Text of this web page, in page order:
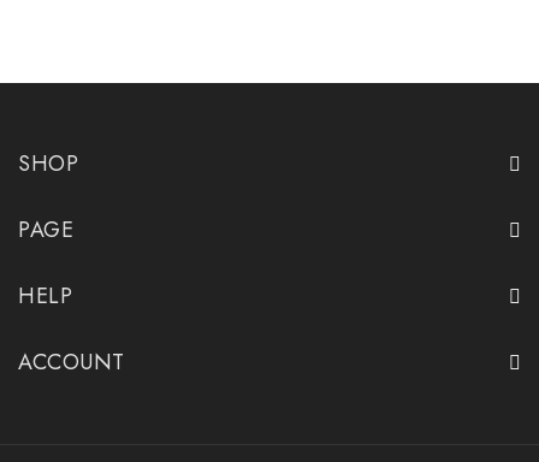
SHOP
PAGE
HELP
ACCOUNT